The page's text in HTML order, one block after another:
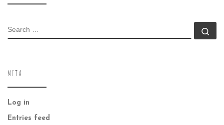
SEARCH
META
Log in
Entries feed